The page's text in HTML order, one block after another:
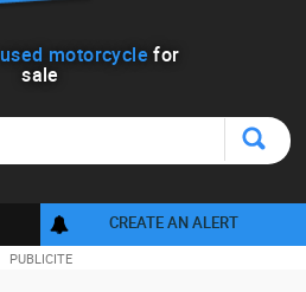
used motorcycle for
sale
CREATE AN ALERT